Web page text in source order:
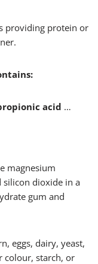
providing protein or
acid …
magnesium
silicon dioxide in a
gum and
eggs, dairy, yeast,
colour, starch, or